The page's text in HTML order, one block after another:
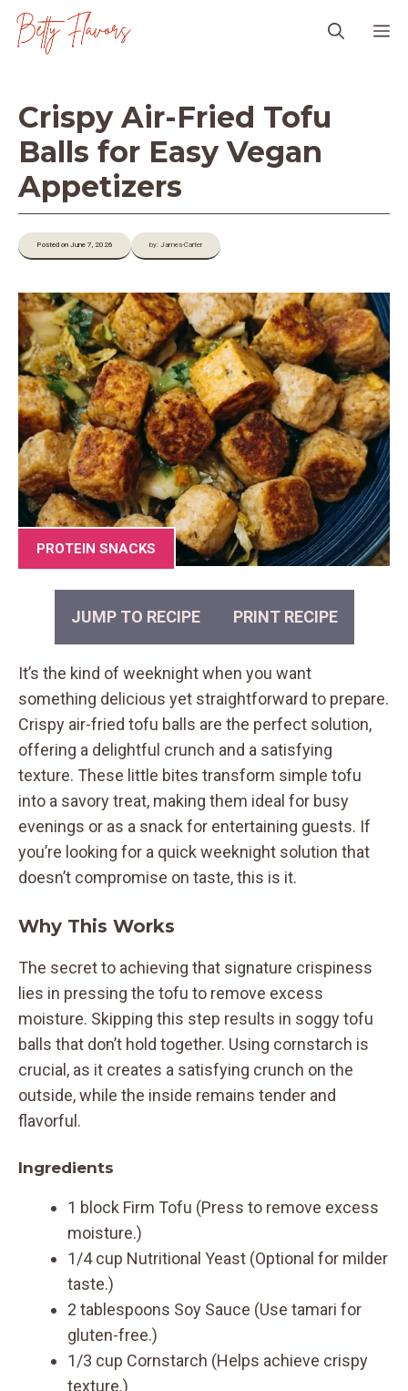
Skip
Crispy Air-Fried Tofu
Balls for Easy Vegan
Appetizers
Posted on June 7, 2026 by: James-Carter
PROTEIN SNACKS
JUMP TO RECIPE PRINT RECIPE
It’s the kind of weeknight when you want
something delicious yet straightforward to prepare.
Crispy air-fried tofu balls are the perfect solution,
offering a delightful crunch and a satisfying
texture. These little bites transform simple tofu
into a savory treat, making them ideal for busy
evenings or as a snack for entertaining guests. If
you’re looking for a quick weeknight solution that
doesn’t compromise on taste, this is it.
Why This Works
The secret to achieving that signature crispiness
lies in pressing the tofu to remove excess
moisture. Skipping this step results in soggy tofu
balls that don’t hold together. Using cornstarch is
crucial, as it creates a satisfying crunch on the
outside, while the inside remains tender and
flavorful.
Ingredients
1 block Firm Tofu (Press to remove excess
moisture.)
1/4 cup Nutritional Yeast (Optional for milder
taste.)
2 tablespoons Soy Sauce (Use tamari for
gluten-free.)
1/3 cup Cornstarch (Helps achieve crispy
texture.)